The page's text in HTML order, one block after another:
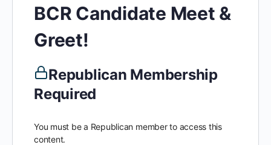
BCR Candidate Meet &
Greet!
Republican Membership
Required
You must be a Republican member to access this
content.